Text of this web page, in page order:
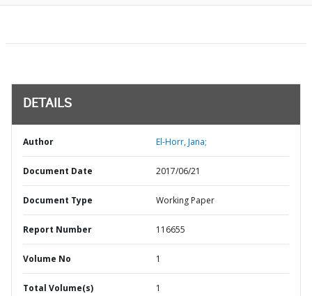
DETAILS
Author El-Horr, Jana;
Document Date 2017/06/21
Document Type Working Paper
Report Number 116655
Volume No 1
Total Volume(s) 1